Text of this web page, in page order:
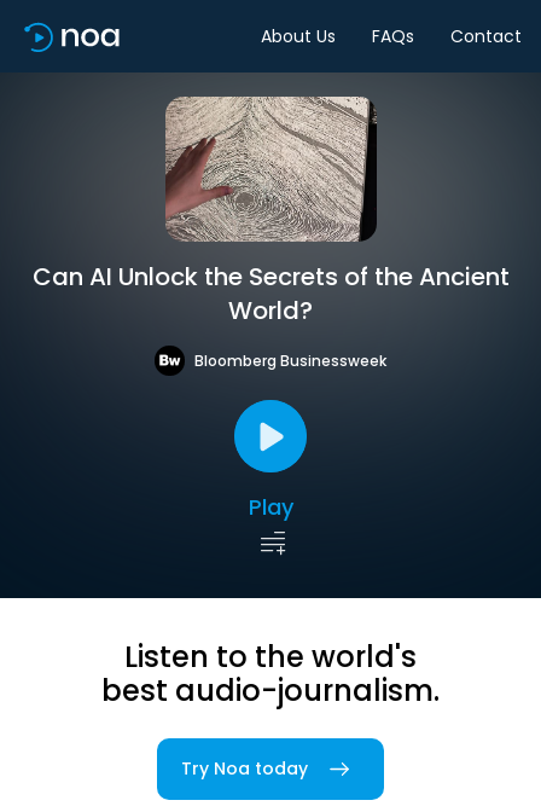
About Us FAQs Contact
Can AI Unlock the Secrets of the Ancient
World?
Bloomberg Businessweek
Play
Listen to the world's
best audio-journalism.
Try Noa today